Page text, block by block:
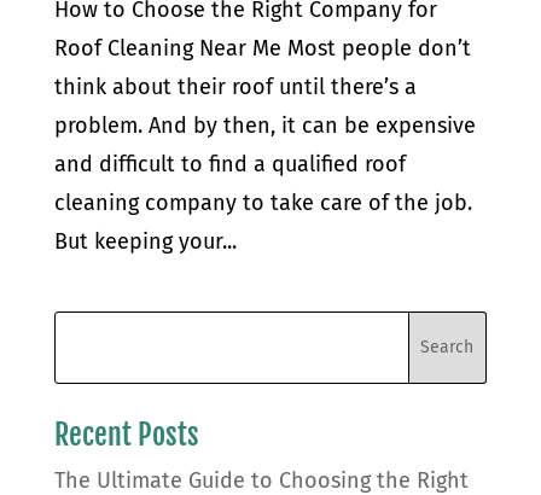
How to Choose the Right Company for
Roof Cleaning Near Me Most people don’t
think about their roof until there’s a
problem. And by then, it can be expensive
and difficult to find a qualified roof
cleaning company to take care of the job.
But keeping your...
Recent Posts
The Ultimate Guide to Choosing the Right